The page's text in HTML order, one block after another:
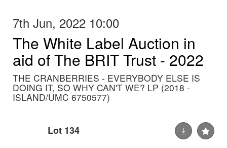
7th Jun, 2022 10:00
The White Label Auction in
aid of The BRIT Trust - 2022
THE CRANBERRIES - EVERYBODY ELSE IS
DOING IT, SO WHY CAN'T WE? LP (2018 -
ISLAND/UMC 6750577)
Lot 134